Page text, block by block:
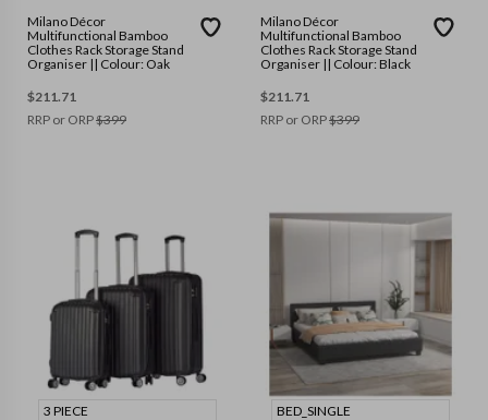
Milano Décor
Multifunctional Bamboo
Clothes Rack Storage Stand
Organiser || Colour: Oak
$211.71
RRP or ORP$399
Milano Décor
Multifunctional Bamboo
Clothes Rack Storage Stand
Organiser || Colour: Black
$211.71
RRP or ORP$399
3 PIECE BED_SINGLE